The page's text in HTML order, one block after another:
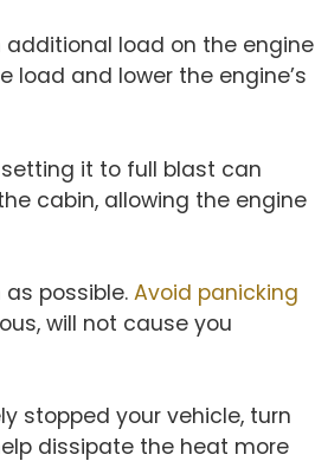
load on the engine
load and lower the engine’s
it to full blast can
cabin, allowing the engine
possible. Avoid panicking
will not cause you
stopped your vehicle, turn
dissipate the heat more